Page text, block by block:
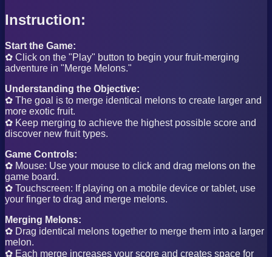
Instruction:
Start the Game:
✿ Click on the "Play" button to begin your fruit-merging
adventure in "Merge Melons."
Understanding the Objective:
✿ The goal is to merge identical melons to create larger and
more exotic fruit.
✿ Keep merging to achieve the highest possible score and
discover new fruit types.
Game Controls:
✿ Mouse: Use your mouse to click and drag melons on the
game board.
✿ Touchscreen: If playing on a mobile device or tablet, use
your finger to drag and merge melons.
Merging Melons:
✿ Drag identical melons together to merge them into a larger
melon.
✿ Each merge increases your score and creates space for